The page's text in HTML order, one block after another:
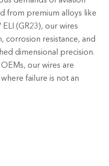
from premium alloys like
(GR23), our wires
corrosion resistance, and
dimensional precision.
our wires are
failure is not an